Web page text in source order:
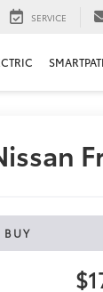
SERVICE
BUY